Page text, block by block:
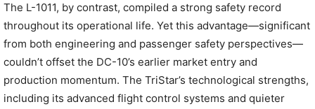
The L-1011, by contrast, compiled a strong safety record
throughout its operational life. Yet this advantage—significant
from both engineering and passenger safety perspectives—
couldn’t offset the DC-10’s earlier market entry and
production momentum. The TriStar’s technological strengths,
including its advanced flight control systems and quieter